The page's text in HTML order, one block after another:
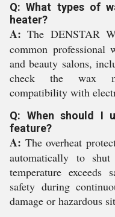
Q: What types of
heater?
A: The DENSTAR
common professional
and beauty salons,
check the wax
compatibility with
Q: When should I
feature?
A: The overheat
automatically to
temperature exceeds
safety during
damage or hazardous